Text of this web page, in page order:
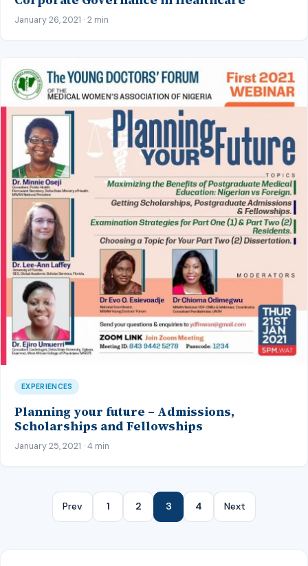
January 26, 2021 · 2 min
EXPERIENCES
Planning your future – Admissions,
Scholarships and Fellowships
January 25, 2021 · 4 min
Prev 1 2 3 4 Next